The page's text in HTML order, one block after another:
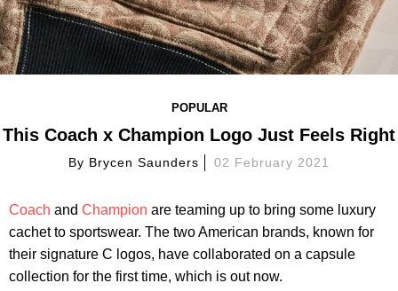
POPULAR
This Coach x Champion Logo Just Feels Right
By Brycen Saunders 02 February 2021
Coach and Champion are teaming up to bring some luxury
cachet to sportswear. The two American brands, known for
their signature C logos, have collaborated on a capsule
collection for the first time, which is out now.